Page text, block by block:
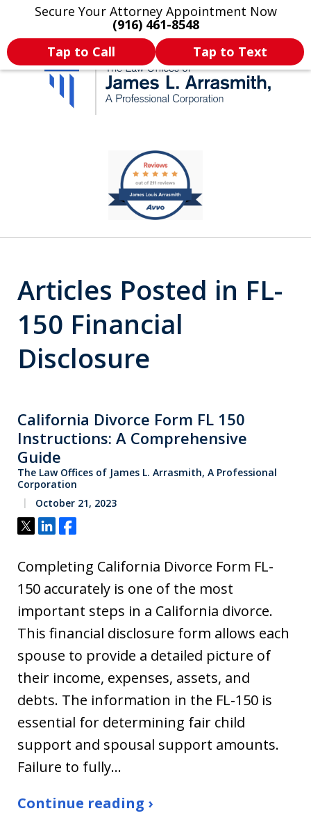
Secure Your Attorney Appointment Now
(916) 461-8548
Tap to Call
Tap to Text
Legal Articles Practice Areas More
California's Most
Dedicated Attorney.
Articles Posted in FL-
150 Financial
Disclosure
California Divorce Form FL 150
Instructions: A Comprehensive
Guide
The Law Offices of James L. Arrasmith, A Professional
Corporation
October 21, 2023
Tweet
ShareShare
Completing California Divorce Form FL-
150 accurately is one of the most
important steps in a California divorce.
This financial disclosure form allows each
spouse to provide a detailed picture of
their income, expenses, assets, and
debts. The information in the FL-150 is
essential for determining fair child
support and spousal support amounts.
Failure to fully…
Continue reading ›